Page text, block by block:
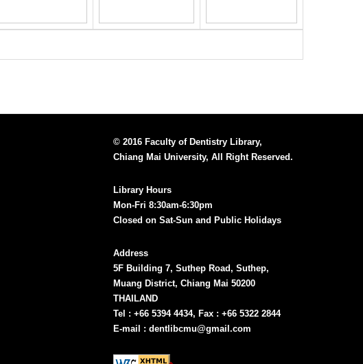
© 2016 Faculty of Dentistry Library,
Chiang Mai University, All Right Reserved.
Library Hours
Mon-Fri 8:30am-6:30pm
Closed on Sat-Sun and Public Holidays
Address
5F Building 7, Suthep Road, Suthep,
Muang District, Chiang Mai 50200
THAILAND
Tel : +66 5394 4434, Fax : +66 5322 2844
E-mail : dentlibcmu@gmail.com